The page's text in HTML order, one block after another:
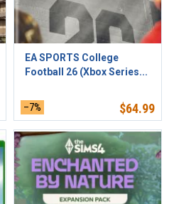
EA SPORTS College
Football 26 (Xbox Series...
–7% $64.99